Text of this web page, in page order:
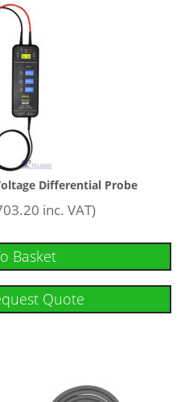
Differential Probe
inc. VAT)
Basket
Quote